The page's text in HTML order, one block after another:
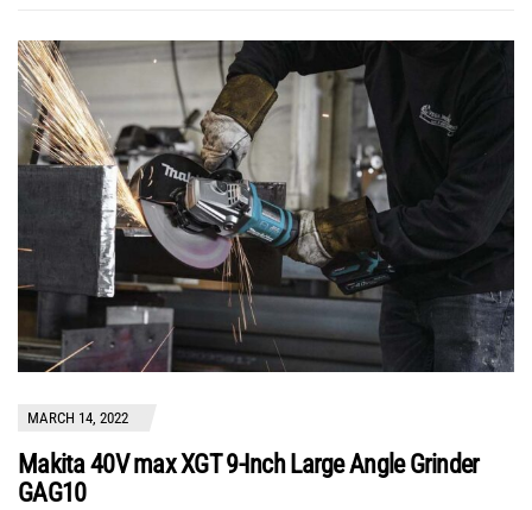
MARCH 14, 2022
Makita 40V max XGT 9-Inch Large Angle Grinder
GAG10